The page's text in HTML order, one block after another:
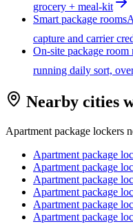
grocery + meal-kit
Smart package rooms
capture and carrier
On-site package room
running daily sort,
Nearby cities
Apartment package lockers
Apartment package
Apartment package
Apartment package
Apartment package
Apartment package
Apartment package